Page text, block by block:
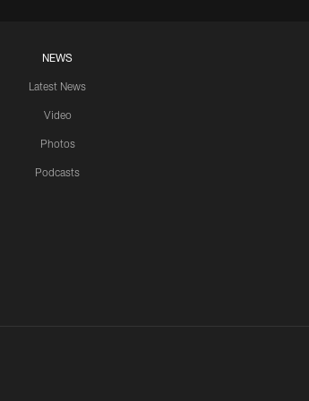
NEWS
Latest News
Video
Photos
Podcasts